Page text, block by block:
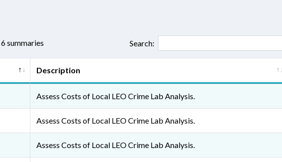
summaries Search:
Description
Assess Costs of Local LEO Crime Lab Analysis.
Assess Costs of Local LEO Crime Lab Analysis.
Assess Costs of Local LEO Crime Lab Analysis.